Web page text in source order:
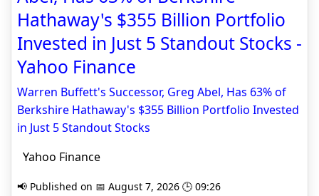
Hathaway's $355 Billion Portfolio
Invested in Just 5 Standout Stocks -
Yahoo Finance
Warren Buffett's Successor, Greg Abel, Has 63% of
Berkshire Hathaway's $355 Billion Portfolio Invested
in Just 5 Standout Stocks
Yahoo Finance
📢 Published on 📅 August 7, 2026 🕒 09:26